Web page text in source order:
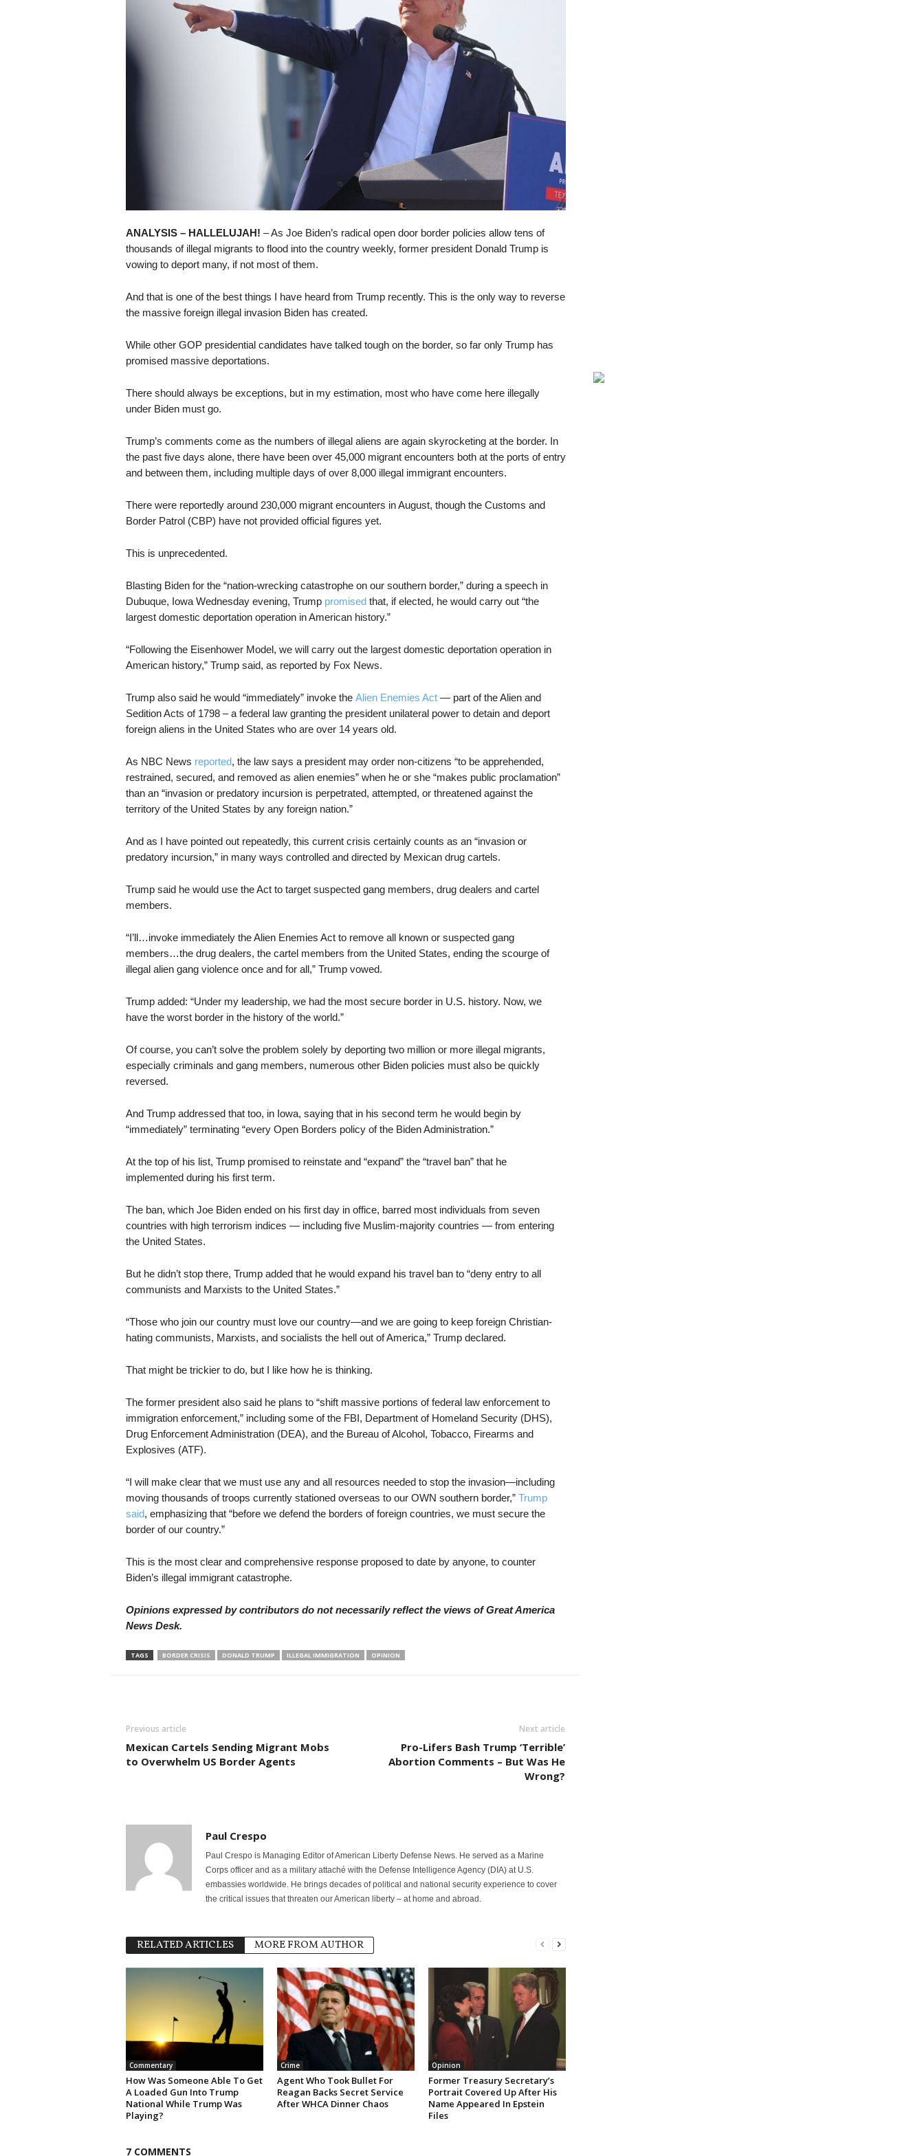
ANALYSIS – HALLELUJAH! – As Joe Biden’s radical open door border policies allow tens of
thousands of illegal migrants to flood into the country weekly, former president Donald Trump is
vowing to deport many, if not most of them.
And that is one of the best things I have heard from Trump recently. This is the only way to reverse
the massive foreign illegal invasion Biden has created.
While other GOP presidential candidates have talked tough on the border, so far only Trump has
promised massive deportations.
There should always be exceptions, but in my estimation, most who have come here illegally
under Biden must go.
Trump’s comments come as the numbers of illegal aliens are again skyrocketing at the border. In
the past five days alone, there have been over 45,000 migrant encounters both at the ports of entry
and between them, including multiple days of over 8,000 illegal immigrant encounters.
There were reportedly around 230,000 migrant encounters in August, though the Customs and
Border Patrol (CBP) have not provided official figures yet.
This is unprecedented.
Blasting Biden for the “nation-wrecking catastrophe on our southern border,” during a speech in
Dubuque, Iowa Wednesday evening, Trump promisedthat, if elected, he would carry out “the
largest domestic deportation operation in American history.”
“Following the Eisenhower Model, we will carry out the largest domestic deportation operation in
American history,” Trump said, as reported by Fox News.
Trump also said he would “immediately” invoke the Alien Enemies Act— part of the Alien and
Sedition Acts of 1798 – a federal law granting the president unilateral power to detain and deport
foreign aliens in the United States who are over 14 years old.
As NBC News reported, the law says a president may order non-citizens “to be apprehended,
restrained, secured, and removed as alien enemies” when he or she “makes public proclamation”
than an “invasion or predatory incursion is perpetrated, attempted, or threatened against the
territory of the United States by any foreign nation.”
And as I have pointed out repeatedly, this current crisis certainly counts as an “invasion or
predatory incursion,” in many ways controlled and directed by Mexican drug cartels.
Trump said he would use the Act to target suspected gang members, drug dealers and cartel
members.
“I’ll…invoke immediately the Alien Enemies Act to remove all known or suspected gang
members…the drug dealers, the cartel members from the United States, ending the scourge of
illegal alien gang violence once and for all,” Trump vowed.
Trump added: “Under my leadership, we had the most secure border in U.S. history. Now, we
have the worst border in the history of the world.”
Of course, you can’t solve the problem solely by deporting two million or more illegal migrants,
especially criminals and gang members, numerous other Biden policies must also be quickly
reversed.
And Trump addressed that too, in Iowa, saying that in his second term he would begin by
“immediately” terminating “every Open Borders policy of the Biden Administration.”
At the top of his list, Trump promised to reinstate and “expand” the “travel ban” that he
implemented during his first term.
The ban, which Joe Biden ended on his first day in office, barred most individuals from seven
countries with high terrorism indices — including five Muslim-majority countries — from entering
the United States.
But he didn’t stop there, Trump added that he would expand his travel ban to “deny entry to all
communists and Marxists to the United States.”
“Those who join our country must love our country—and we are going to keep foreign Christian-
hating communists, Marxists, and socialists the hell out of America,” Trump declared.
That might be trickier to do, but I like how he is thinking.
The former president also said he plans to “shift massive portions of federal law enforcement to
immigration enforcement,” including some of the FBI, Department of Homeland Security (DHS),
Drug Enforcement Administration (DEA), and the Bureau of Alcohol, Tobacco, Firearms and
Explosives (ATF).
“I will make clear that we must use any and all resources needed to stop the invasion—including
moving thousands of troops currently stationed overseas to our OWN southern border,” Trump
said, emphasizing that “before we defend the borders of foreign countries, we must secure the
border of our country.”
This is the most clear and comprehensive response proposed to date by anyone, to counter
Biden’s illegal immigrant catastrophe.
Opinions expressed by contributors do not necessarily reflect the views of Great America
News Desk.
TAGS BORDER CRISIS DONALD TRUMP ILLEGAL IMMIGRATION OPINION
Previous article
Mexican Cartels Sending Migrant Mobs
to Overwhelm US Border Agents
Next article
Pro-Lifers Bash Trump ‘Terrible’
Abortion Comments – But Was He
Wrong?
Paul Crespo
Paul Crespo is Managing Editor of American Liberty Defense News. He served as a Marine
Corps officer and as a military attaché with the Defense Intelligence Agency (DIA) at U.S.
embassies worldwide. He brings decades of political and national security experience to cover
the critical issues that threaten our American liberty – at home and abroad.
RELATED ARTICLES MORE FROM AUTHOR
Commentary
How Was Someone Able To Get
A Loaded Gun Into Trump
National While Trump Was
Playing?
Crime
Agent Who Took Bullet For
Reagan Backs Secret Service
After WHCA Dinner Chaos
Opinion
Former Treasury Secretary’s
Portrait Covered Up After His
Name Appeared In Epstein
Files
7 COMMENTS